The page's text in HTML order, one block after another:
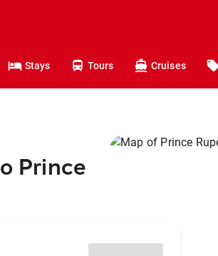
Stays Tours Cruises
Prince